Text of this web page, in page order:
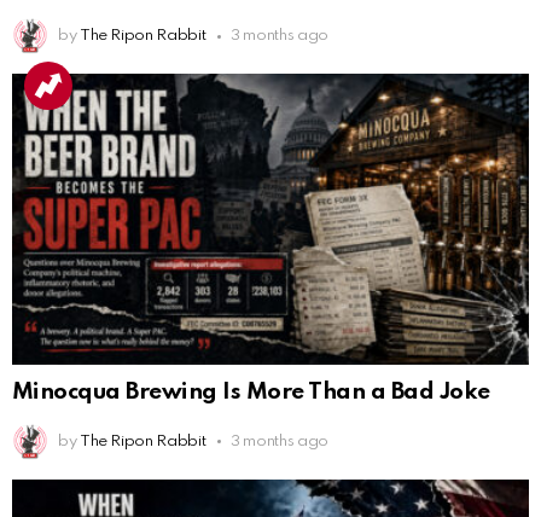
by The Ripon Rabbit 3 months ago
Minocqua Brewing Is More Than a Bad Joke
by The Ripon Rabbit 3 months ago